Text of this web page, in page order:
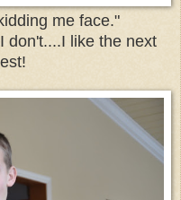
me face."
don't....I like the next